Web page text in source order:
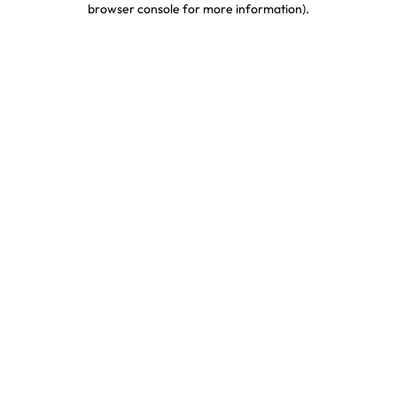
browser console for more information).